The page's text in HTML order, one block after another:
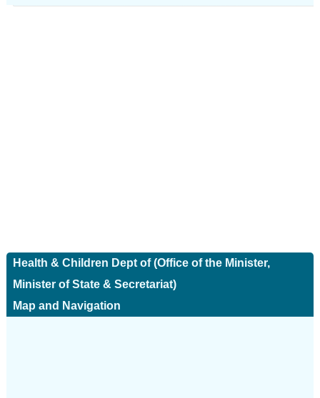
Health & Children Dept of (Office of the Minister,
Minister of State & Secretariat)
Map and Navigation